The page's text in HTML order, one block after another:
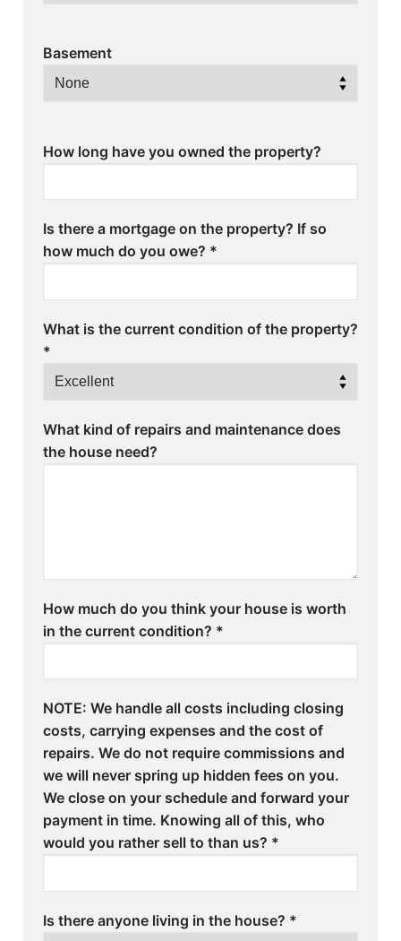
Basement
How long have you owned the property?
Is there a mortgage on the property? If so
how much do you owe? *
What is the current condition of the property?
*
What kind of repairs and maintenance does
the house need?
How much do you think your house is worth
in the current condition? *
NOTE: We handle all costs including closing
costs, carrying expenses and the cost of
repairs. We do not require commissions and
we will never spring up hidden fees on you.
We close on your schedule and forward your
payment in time. Knowing all of this, who
would you rather sell to than us? *
Is there anyone living in the house? *